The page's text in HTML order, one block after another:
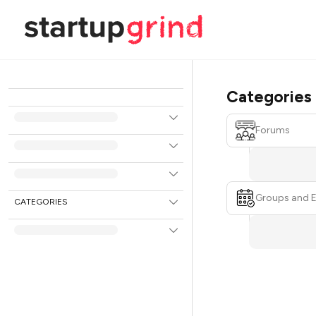
CATEGORIES
Categories
Forums
Groups and